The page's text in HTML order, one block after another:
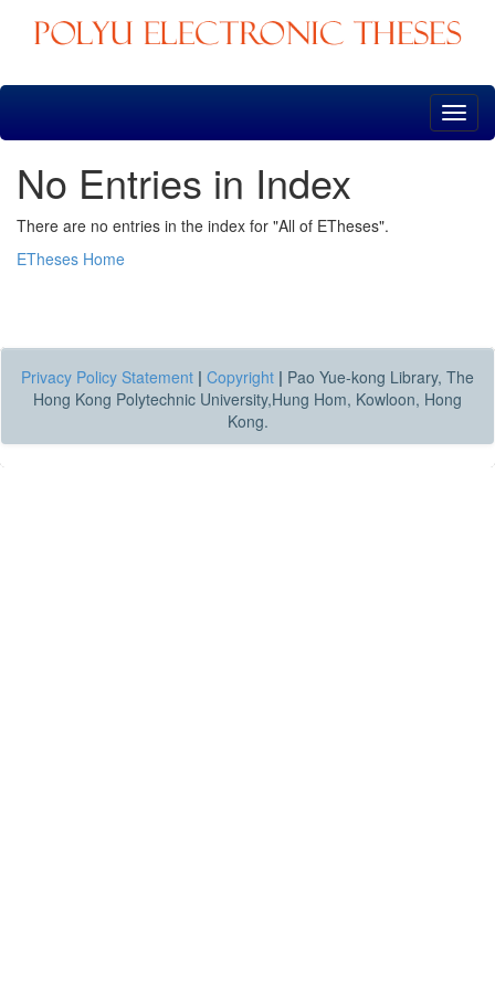
Skip
No Entries in Index
There are no entries in the index for "All of ETheses".
ETheses Home
Privacy Policy Statement | Copyright | Pao Yue-kong Library, The
Hong Kong Polytechnic University,Hung Hom, Kowloon, Hong
Kong.